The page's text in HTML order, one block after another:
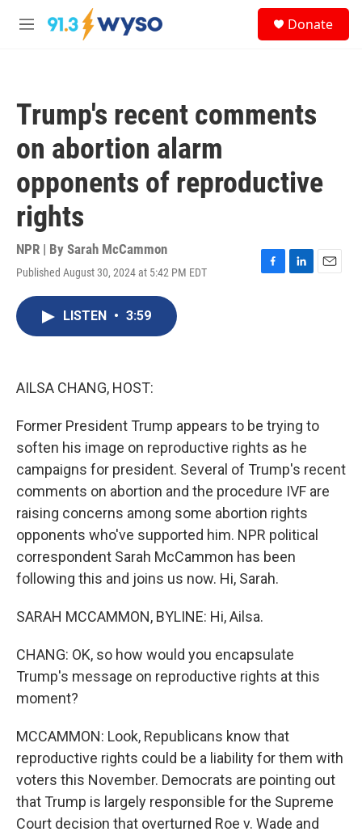
Skip to main content
M
Donate
Trump's recent comments
on abortion alarm
opponents of reproductive
rights
NPR | By Sarah McCammon
Published August 30, 2024 at 5:42 PM EDT
F
L
E
LISTEN • 3:59
AILSA CHANG, HOST:
Former President Trump appears to be trying to
soften his image on reproductive rights as he
campaigns for president. Several of Trump's recent
comments on abortion and the procedure IVF are
raising concerns among some abortion rights
opponents who've supported him. NPR political
correspondent Sarah McCammon has been
following this and joins us now. Hi, Sarah.
SARAH MCCAMMON, BYLINE: Hi, Ailsa.
CHANG: OK, so how would you encapsulate
Trump's message on reproductive rights at this
moment?
MCCAMMON: Look, Republicans know that
reproductive rights could be a liability for them with
voters this November. Democrats are pointing out
that Trump is largely responsible for the Supreme
Court decision that overturned Roe v. Wade and